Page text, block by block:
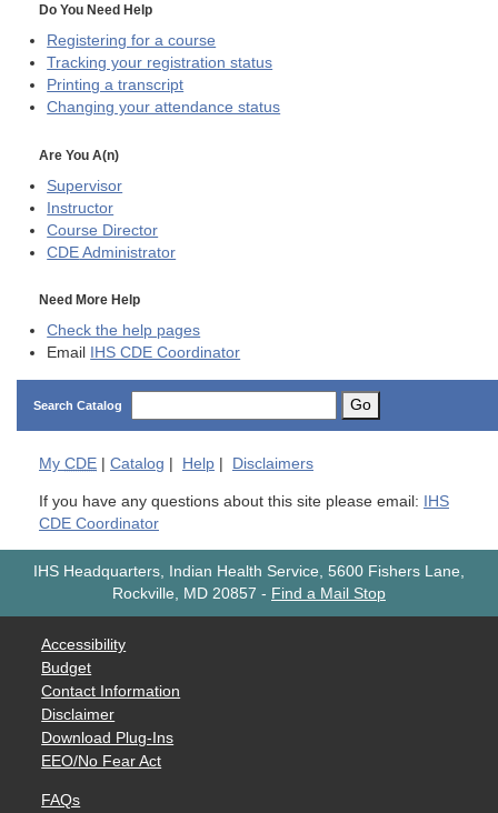
Do You Need Help
Registering for a course
Tracking your registration status
Printing a transcript
Changing your attendance status
Are You A(n)
Supervisor
Instructor
Course Director
CDE Administrator
Need More Help
Check the help pages
Email
IHS CDE Coordinator
Search Catalog Go
My CDE Catalog Help Disclaimers
If you have any questions about this site please email: IHS
CDE Coordinator
IHS Headquarters, Indian Health Service, 5600 Fishers Lane,
Rockville, MD 20857 - Find a Mail Stop
Accessibility
Budget
Contact Information
Disclaimer
Download Plug-Ins
EEO/No Fear Act
FAQs